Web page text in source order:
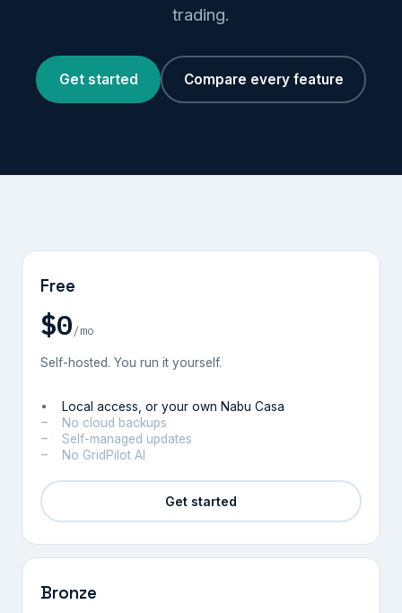
trading.
Get started Compare every feature
Free
$0/mo
Self-hosted. You run it yourself.
Local access, or your own Nabu Casa
No cloud backups
Self-managed updates
No GridPilot AI
Get started
Bronze